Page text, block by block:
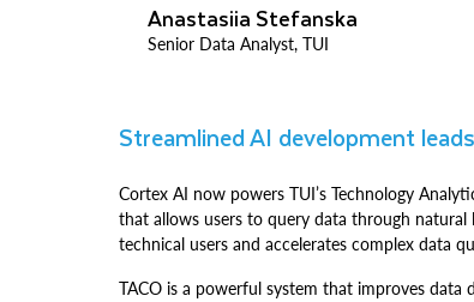
Anastasiia Stefanska
Senior Data Analyst, TUI
Streamlined AI development
Cortex AI now powers TUI’s Technology
that allows users to query data through natural
technical users and accelerates complex data
TACO is a powerful system that improves